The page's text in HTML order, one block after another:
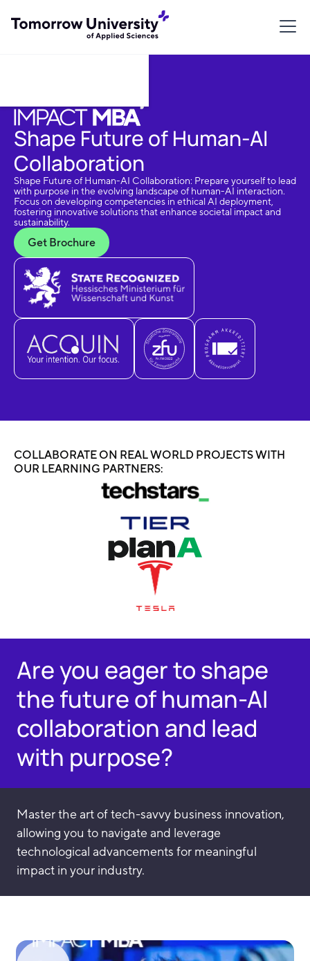
Shape Future of Human-AI
Collaboration
Shape Future of Human-AI Collaboration: Prepare yourself to lead
with purpose in the evolving landscape of human-AI interaction.
Focus on developing competencies in ethical AI deployment,
fostering innovative solutions that enhance societal impact and
sustainability.
Get Brochure
COLLABORATE ON REAL WORLD PROJECTS WITH
OUR LEARNING PARTNERS:
Are you eager to shape
the future of human-AI
collaboration and lead
with purpose?
Master the art of tech-savvy business innovation,
allowing you to navigate and leverage
technological advancements for meaningful
impact in your industry.